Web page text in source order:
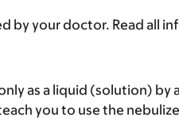
by your doctor. Read all
as a liquid (solution)
you to use the